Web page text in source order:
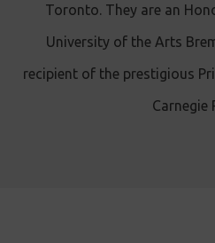
Toronto. They are an
University of the Arts
recipient of the prestigious
Carnegie